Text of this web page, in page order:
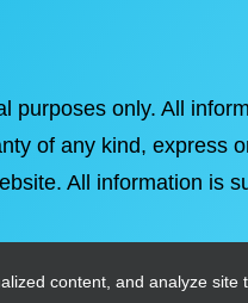
only. All
of any kind, express
All information is
content, and analyze